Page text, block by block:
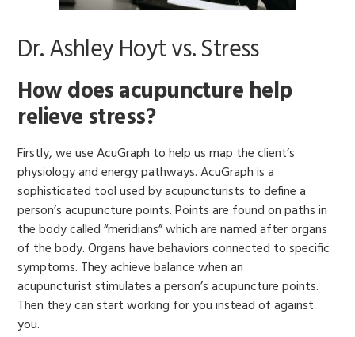
Dr. Ashley Hoyt vs. Stress
How does acupuncture help
relieve stress?
Firstly, we use AcuGraph to help us map the client’s
physiology and energy pathways. AcuGraph is a
sophisticated tool used by acupuncturists to define a
person’s acupuncture points. Points are found on paths in
the body called “meridians” which are named after organs
of the body. Organs have behaviors connected to specific
symptoms. They achieve balance when an
acupuncturist stimulates a person’s acupuncture points.
Then they can start working for you instead of against
you.